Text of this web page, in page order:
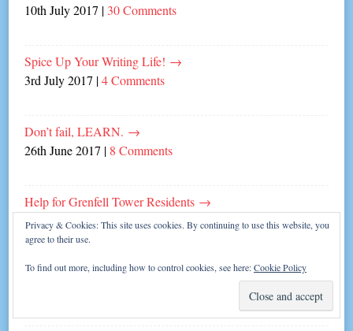
10th July 2017 | 30 Comments
Spice Up Your Writing Life! →
3rd July 2017 |4 Comments
Don’t fail, LEARN. →
26th June 2017 | 8 Comments
Help for Grenfell Tower Residents →
20th June 2017|Leave a comment
Gotta Have Faith→
Privacy & Cookies: This site uses cookies. By continuing to use this website, you
agree to their use.
To find out more, including how to control cookies, see here:Cookie Policy